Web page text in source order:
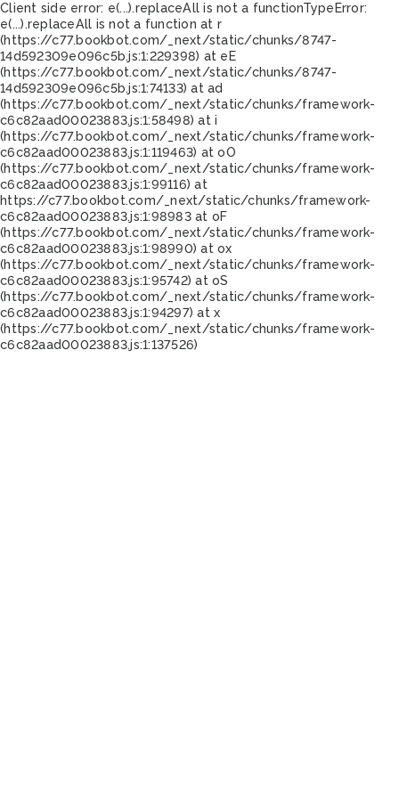
Client side error: e(...).replaceAll is not a functionTypeError:
e(...).replaceAll is not a function at r
(https://c77.bookbot.com/_next/static/chunks/8747-
14d592309e096c5b.js:1:229398) at eE
(https://c77.bookbot.com/_next/static/chunks/8747-
14d592309e096c5b.js:1:74133) at ad
(https://c77.bookbot.com/_next/static/chunks/framework-
c6c82aad00023883.js:1:58498) at i
(https://c77.bookbot.com/_next/static/chunks/framework-
c6c82aad00023883.js:1:119463) at oO
(https://c77.bookbot.com/_next/static/chunks/framework-
c6c82aad00023883.js:1:99116) at
https://c77.bookbot.com/_next/static/chunks/framework-
c6c82aad00023883.js:1:98983 at oF
(https://c77.bookbot.com/_next/static/chunks/framework-
c6c82aad00023883.js:1:98990) at ox
(https://c77.bookbot.com/_next/static/chunks/framework-
c6c82aad00023883.js:1:95742) at oS
(https://c77.bookbot.com/_next/static/chunks/framework-
c6c82aad00023883.js:1:94297) at x
(https://c77.bookbot.com/_next/static/chunks/framework-
c6c82aad00023883.js:1:137526)